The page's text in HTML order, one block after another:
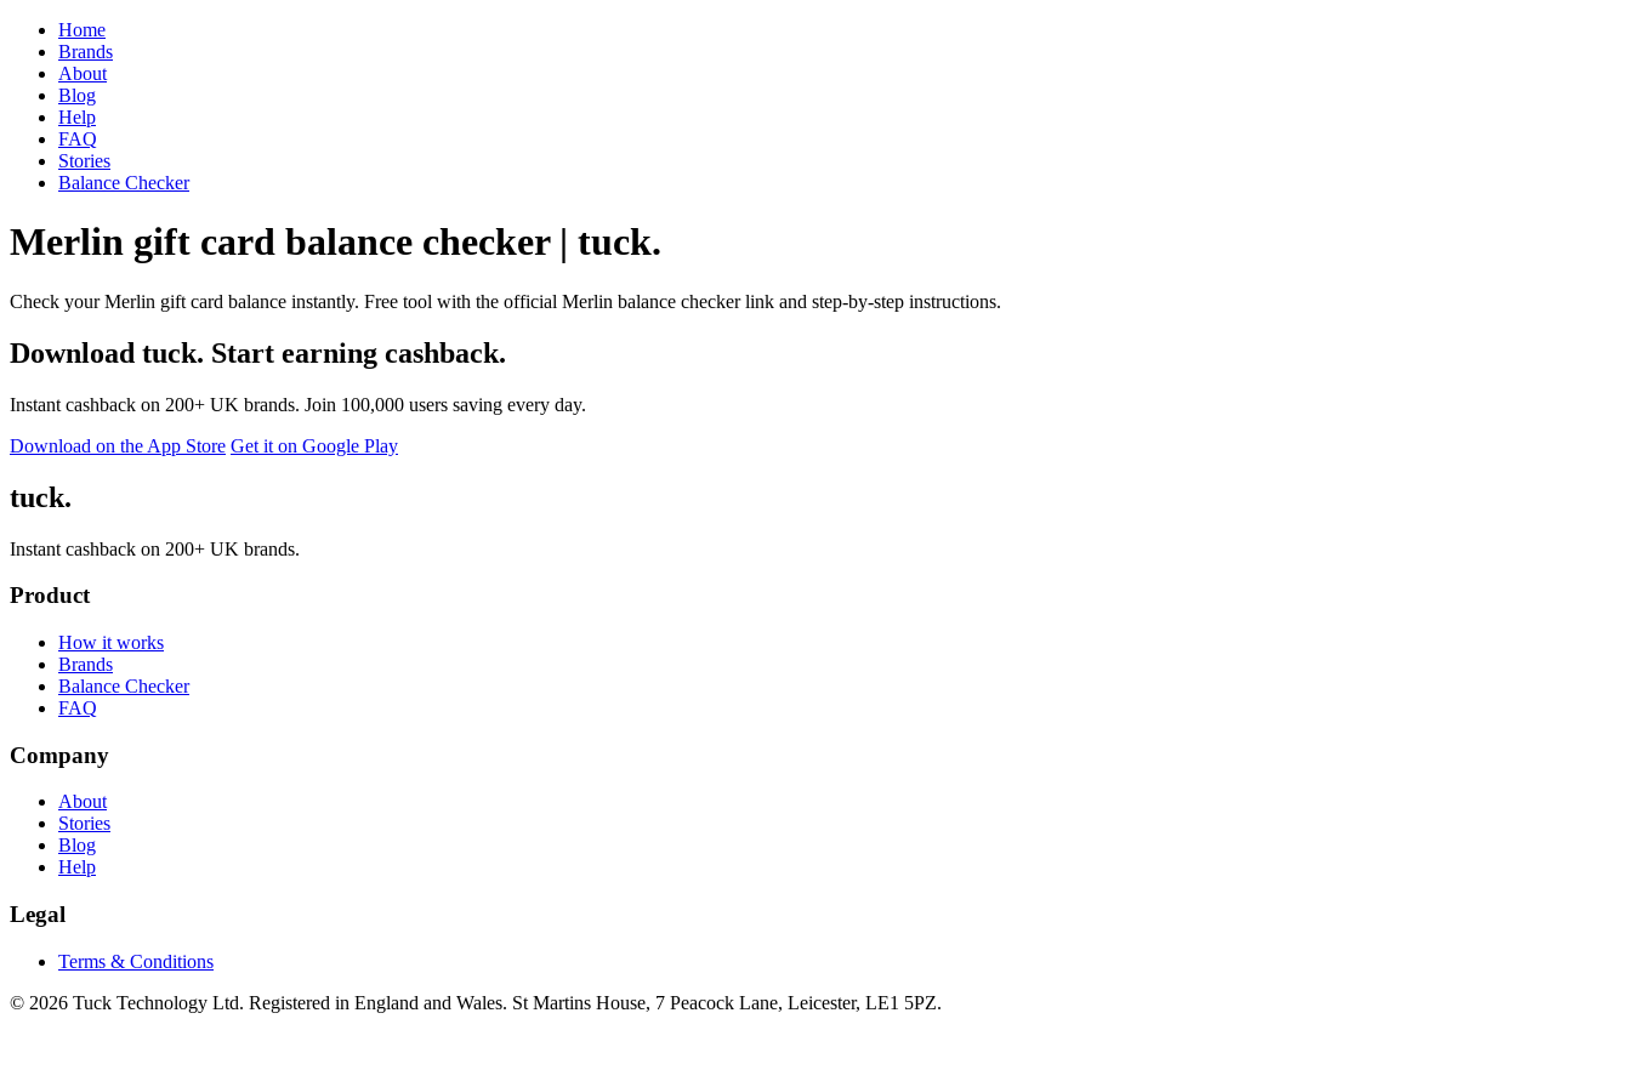
Home
Brands
About
Blog
Help
FAQ
Stories
Balance Checker
Merlin gift card balance checker | tuck.
Check your Merlin gift card balance instantly. Free tool with the official Merlin balance checker link and step-by-step instructions.
Download tuck. Start earning cashback.
Instant cashback on 200+ UK brands. Join 100,000 users saving every day.
Download on the App Store Get it on Google Play
tuck.
Instant cashback on 200+ UK brands.
Product
How it works
Brands
Balance Checker
FAQ
Company
About
Stories
Blog
Help
Legal
Terms & Conditions
© 2026 Tuck Technology Ltd. Registered in England and Wales. St Martins House, 7 Peacock Lane, Leicester, LE1 5PZ.